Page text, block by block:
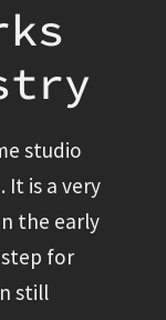
studio
It is a very
the early
for
still